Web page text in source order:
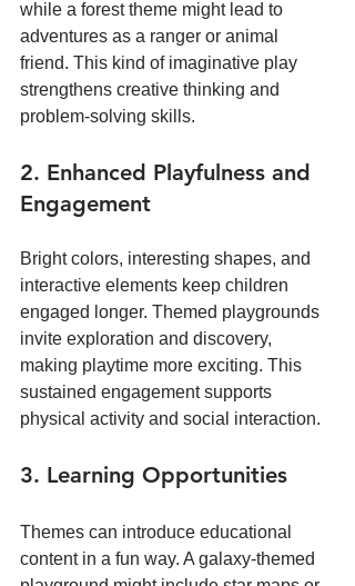
while a forest theme might lead to
adventures as a ranger or animal
friend. This kind of imaginative play
strengthens creative thinking and
problem-solving skills.
2. Enhanced Playfulness and
Engagement
Bright colors, interesting shapes, and
interactive elements keep children
engaged longer. Themed playgrounds
invite exploration and discovery,
making playtime more exciting. This
sustained engagement supports
physical activity and social interaction.
3. Learning Opportunities
Themes can introduce educational
content in a fun way. A galaxy-themed